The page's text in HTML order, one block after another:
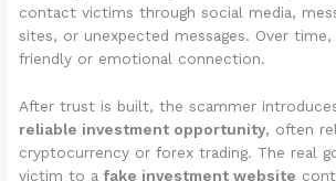
contact victims through social media,
sites, or unexpected messages. Over
friendly or emotional connection.
After trust is built, the scammer
reliable investment opportunity, often
cryptocurrency or forex trading. The real
victim to afake investment website